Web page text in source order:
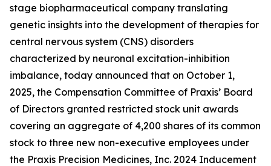
stage biopharmaceutical company translating
genetic insights into the development of therapies for
central nervous system (CNS) disorders
characterized by neuronal excitation-inhibition
imbalance, today announced that on October 1,
2025, the Compensation Committee of Praxis’ Board
of Directors granted restricted stock unit awards
covering an aggregate of 4,200 shares of its common
stock to three new non-executive employees under
the Praxis Precision Medicines, Inc. 2024 Inducement